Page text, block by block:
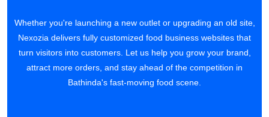
Whether you're launching a new outlet or upgrading an old site,
Nexozia delivers fully customized food business websites that
turn visitors into customers. Let us help you grow your brand,
attract more orders, and stay ahead of the competition in
Bathinda's fast-moving food scene.